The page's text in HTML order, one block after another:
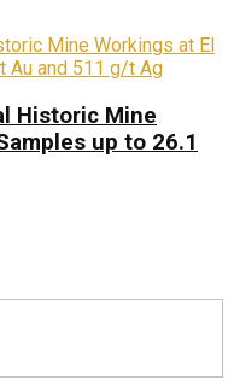
Historic Mine
up to 26.1